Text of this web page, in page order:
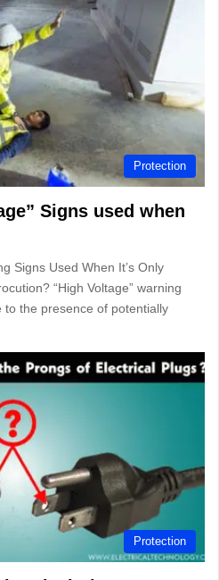
Protection
Signs used when
Signs Used When It’s Only
“High Voltage” warning
the presence of potentially
Protection